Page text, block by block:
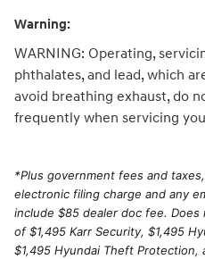
Warning:
WARNING: Operating,
phthalates, and lead, which
avoid breathing exhaust, do
frequently when servicing
*Plus government fees and
electronic filing charge and any
include $85 dealer doc fee.
of $1,495 Karr Security, $1,495
$1,495 Hyundai Theft Protection,